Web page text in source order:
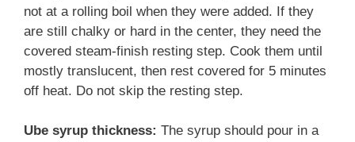
not at a rolling boil when they were added. If they
are still chalky or hard in the center, they need the
covered steam-finish resting step. Cook them until
mostly translucent, then rest covered for 5 minutes
off heat. Do not skip the resting step.
Ube syrup thickness: The syrup should pour in a